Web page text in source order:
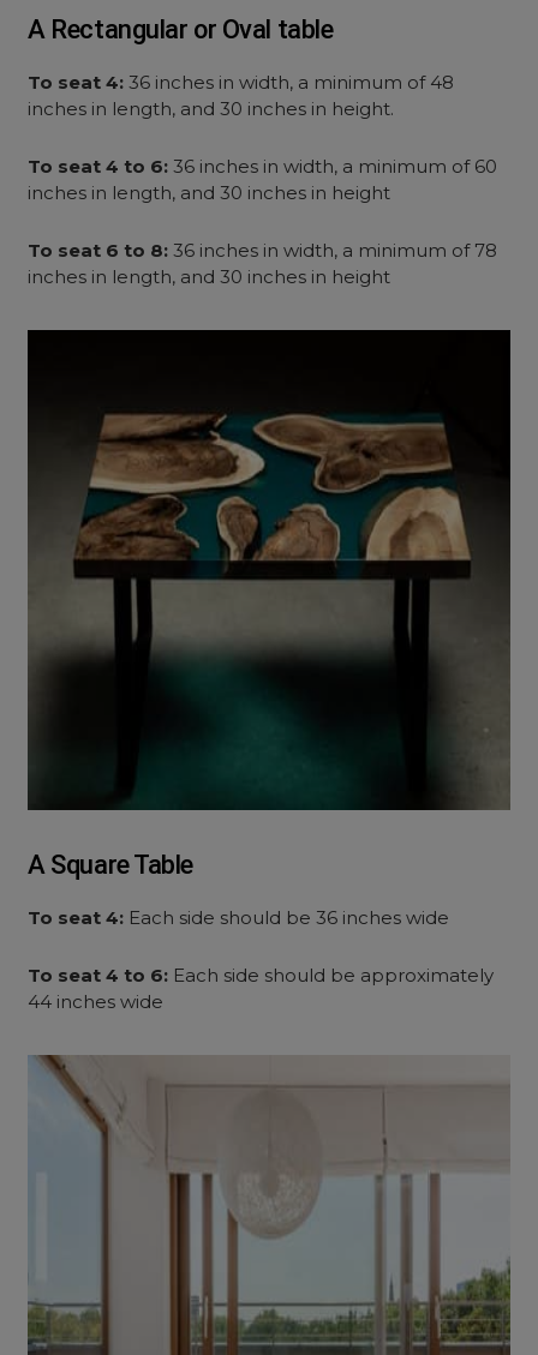
A Rectangular or Oval table
To seat 4: 36 inches in width, a minimum of 48
inches in length, and 30 inches in height.
To seat 4 to 6: 36 inches in width, a minimum of 60
inches in length, and 30 inches in height
To seat 6 to 8: 36 inches in width, a minimum of 78
inches in length, and 30 inches in height
A Square Table
To seat 4: Each side should be 36 inches wide
To seat 4 to 6: Each side should be approximately
44 inches wide